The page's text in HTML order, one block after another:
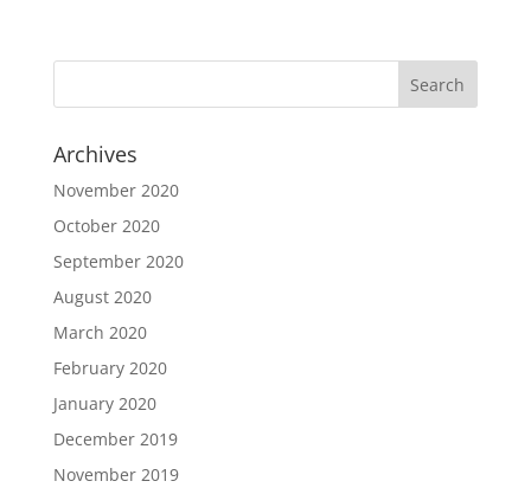
Archives
November 2020
October 2020
September 2020
August 2020
March 2020
February 2020
January 2020
December 2019
November 2019